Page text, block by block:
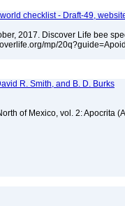
checklist - Draft-49,
2017. Discover Life bee
mp/
R. Smith, and B. D. Burks
of Mexico, vol. 2: Apocrita